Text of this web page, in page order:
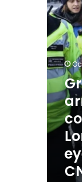
in
London,
tell
CNN